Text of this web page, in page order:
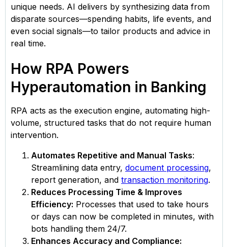
unique needs. AI delivers by synthesizing data from
disparate sources—spending habits, life events, and
even social signals—to tailor products and advice in
real time.
How RPA Powers
Hyperautomation in Banking
RPA acts as the execution engine, automating high-
volume, structured tasks that do not require human
intervention.
Automates Repetitive and Manual Tasks:
Streamlining data entry, document processing,
report generation, and transaction monitoring.
Reduces Processing Time & Improves
Efficiency: Processes that used to take hours
or days can now be completed in minutes, with
bots handling them 24/7.
Enhances Accuracy and Compliance: